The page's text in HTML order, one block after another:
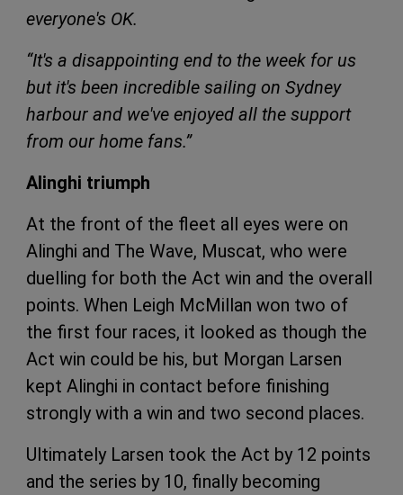
everyone's OK.
“It's a disappointing end to the week for us
but it's been incredible sailing on Sydney
harbour and we've enjoyed all the support
from our home fans.”
Alinghi triumph
At the front of the fleet all eyes were on
Alinghi and The Wave, Muscat, who were
duelling for both the Act win and the overall
points. When Leigh McMillan won two of
the first four races, it looked as though the
Act win could be his, but Morgan Larsen
kept Alinghi in contact before finishing
strongly with a win and two second places.
Ultimately Larsen took the Act by 12 points
and the series by 10, finally becoming